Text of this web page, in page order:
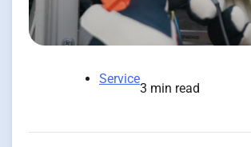
Service
3 min read